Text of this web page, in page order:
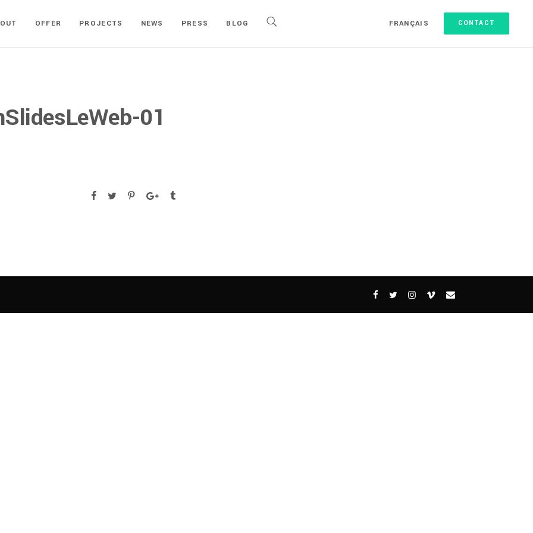
CONTACT
OFFER PROJECTS NEWS PRESS BLOG FRANÇAIS
01